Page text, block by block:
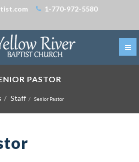
1-770-972-5580
PASTOR
Staff Senior Pastor